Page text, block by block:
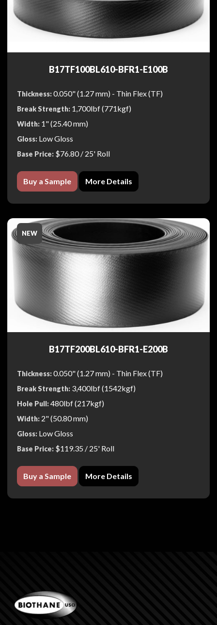
B17TF100BL610-BFR1-E100B
Thickness:0.050" (1.27 mm) - Thin Flex (TF)
Break Strength: 1,700lbf (771kgf)
Width: 1" (25.40 mm)
Gloss: Low Gloss
Base Price: $76.80/ 25' Roll
Buy a Sample More Details
NEW
B17TF200BL610-BFR1-E200B
Thickness:0.050" (1.27 mm) - Thin Flex (TF)
Break Strength: 3,400lbf (1542kgf)
Hole Pull:480lbf (217kgf)
Width: 2" (50.80 mm)
Gloss: Low Gloss
Base Price: $119.35 / 25' Roll
Buy a Sample More Details